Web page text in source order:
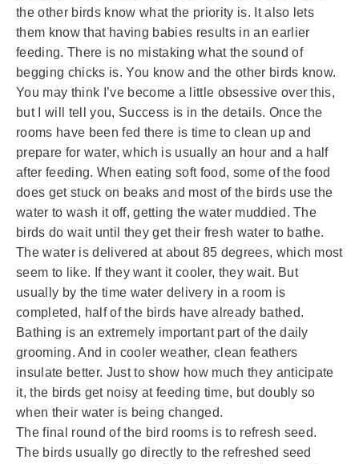
the other birds know what the priority is. It also lets
them know that having babies results in an earlier
feeding. There is no mistaking what the sound of
begging chicks is. You know and the other birds know.
You may think I’ve become a little obsessive over this,
but I will tell you, Success is in the details. Once the
rooms have been fed there is time to clean up and
prepare for water, which is usually an hour and a half
after feeding. When eating soft food, some of the food
does get stuck on beaks and most of the birds use the
water to wash it off, getting the water muddied. The
birds do wait until they get their fresh water to bathe.
The water is delivered at about 85 degrees, which most
seem to like. If they want it cooler, they wait. But
usually by the time water delivery in a room is
completed, half of the birds have already bathed.
Bathing is an extremely important part of the daily
grooming. And in cooler weather, clean feathers
insulate better. Just to show how much they anticipate
it, the birds get noisy at feeding time, but doubly so
when their water is being changed.
The final round of the bird rooms is to refresh seed.
The birds usually go directly to the refreshed seed